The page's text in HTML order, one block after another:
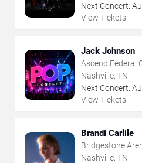
Next Concert:
View Tickets
Jack Johnson
Ascend Federal
Nashville, TN
Next Concert:
View Tickets
Brandi Carlile
Bridgestone
Nashville, TN